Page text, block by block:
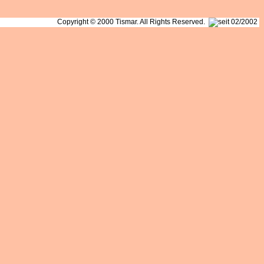
Copyright © 2000 Tismar. All Rights Reserved.